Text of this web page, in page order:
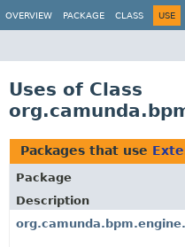
OVERVIEW PACKAGE CLASS USE
Uses of Class
Packages that use
Package
Description